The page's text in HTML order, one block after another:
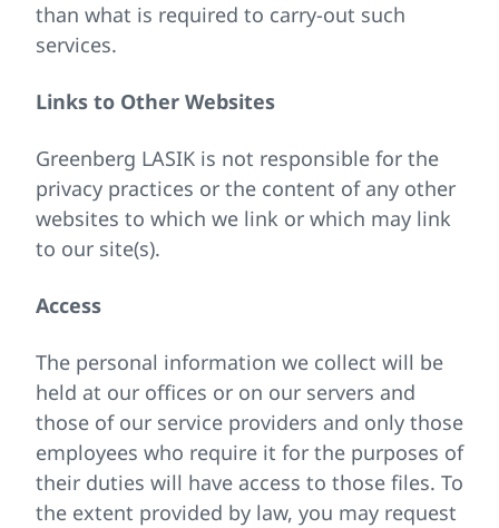
than what is required to carry-out such
services.
Links to Other Websites
Greenberg LASIK is not responsible for the
privacy practices or the content of any other
websites to which we link or which may link
to our site(s).
Access
The personal information we collect will be
held at our offices or on our servers and
those of our service providers and only those
employees who require it for the purposes of
their duties will have access to those files. To
the extent provided by law, you may request